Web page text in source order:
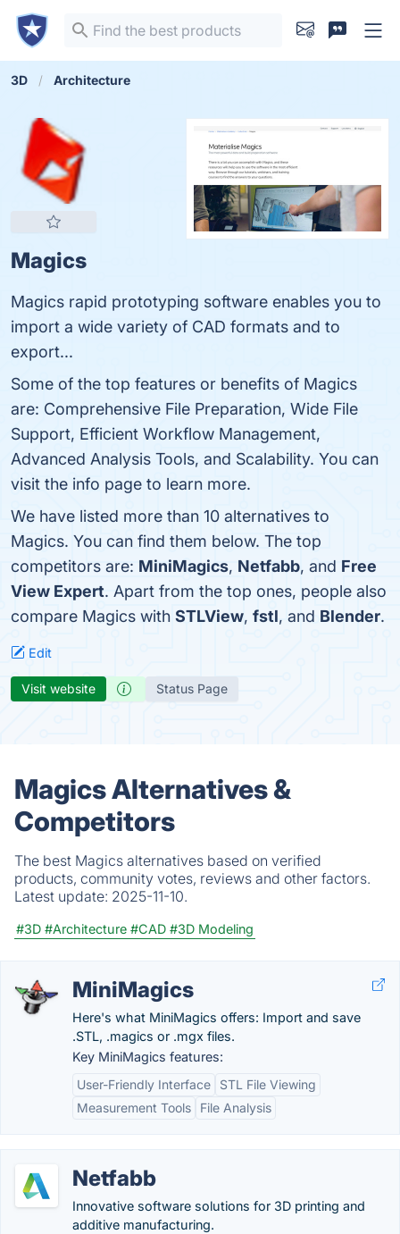
3D Architecture
Magics
Magics rapid prototyping software enables you to
import a wide variety of CAD formats and to
export...
Some of the top features or benefits of Magics
are: Comprehensive File Preparation, Wide File
Support, Efficient Workflow Management,
Advanced Analysis Tools, and Scalability. You can
visit the info page to learn more.
We have listed more than 10 alternatives to
Magics. You can find them below. The top
competitors are: MiniMagics, Netfabb, and Free
View Expert. Apart from the top ones, people also
compare Magics with STLView, fstl, and Blender.
Edit
Visit website Status Page
Magics Alternatives &
Competitors
The best Magics alternatives based on verified
products, community votes, reviews and other factors.
Latest update: 2025-11-10.
#3D #Architecture #CAD #3D Modeling
MiniMagics
Here's what MiniMagics offers: Import and save
.STL, .magics or .mgx files.
Key MiniMagics features:
User-Friendly Interface
STL File Viewing
Measurement Tools
File Analysis
Netfabb
Innovative software solutions for 3D printing and
additive manufacturing.